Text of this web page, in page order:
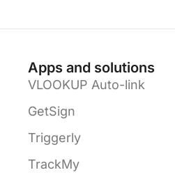
Apps and solutions
VLOOKUP Auto-link
GetSign
Triggerly
TrackMy